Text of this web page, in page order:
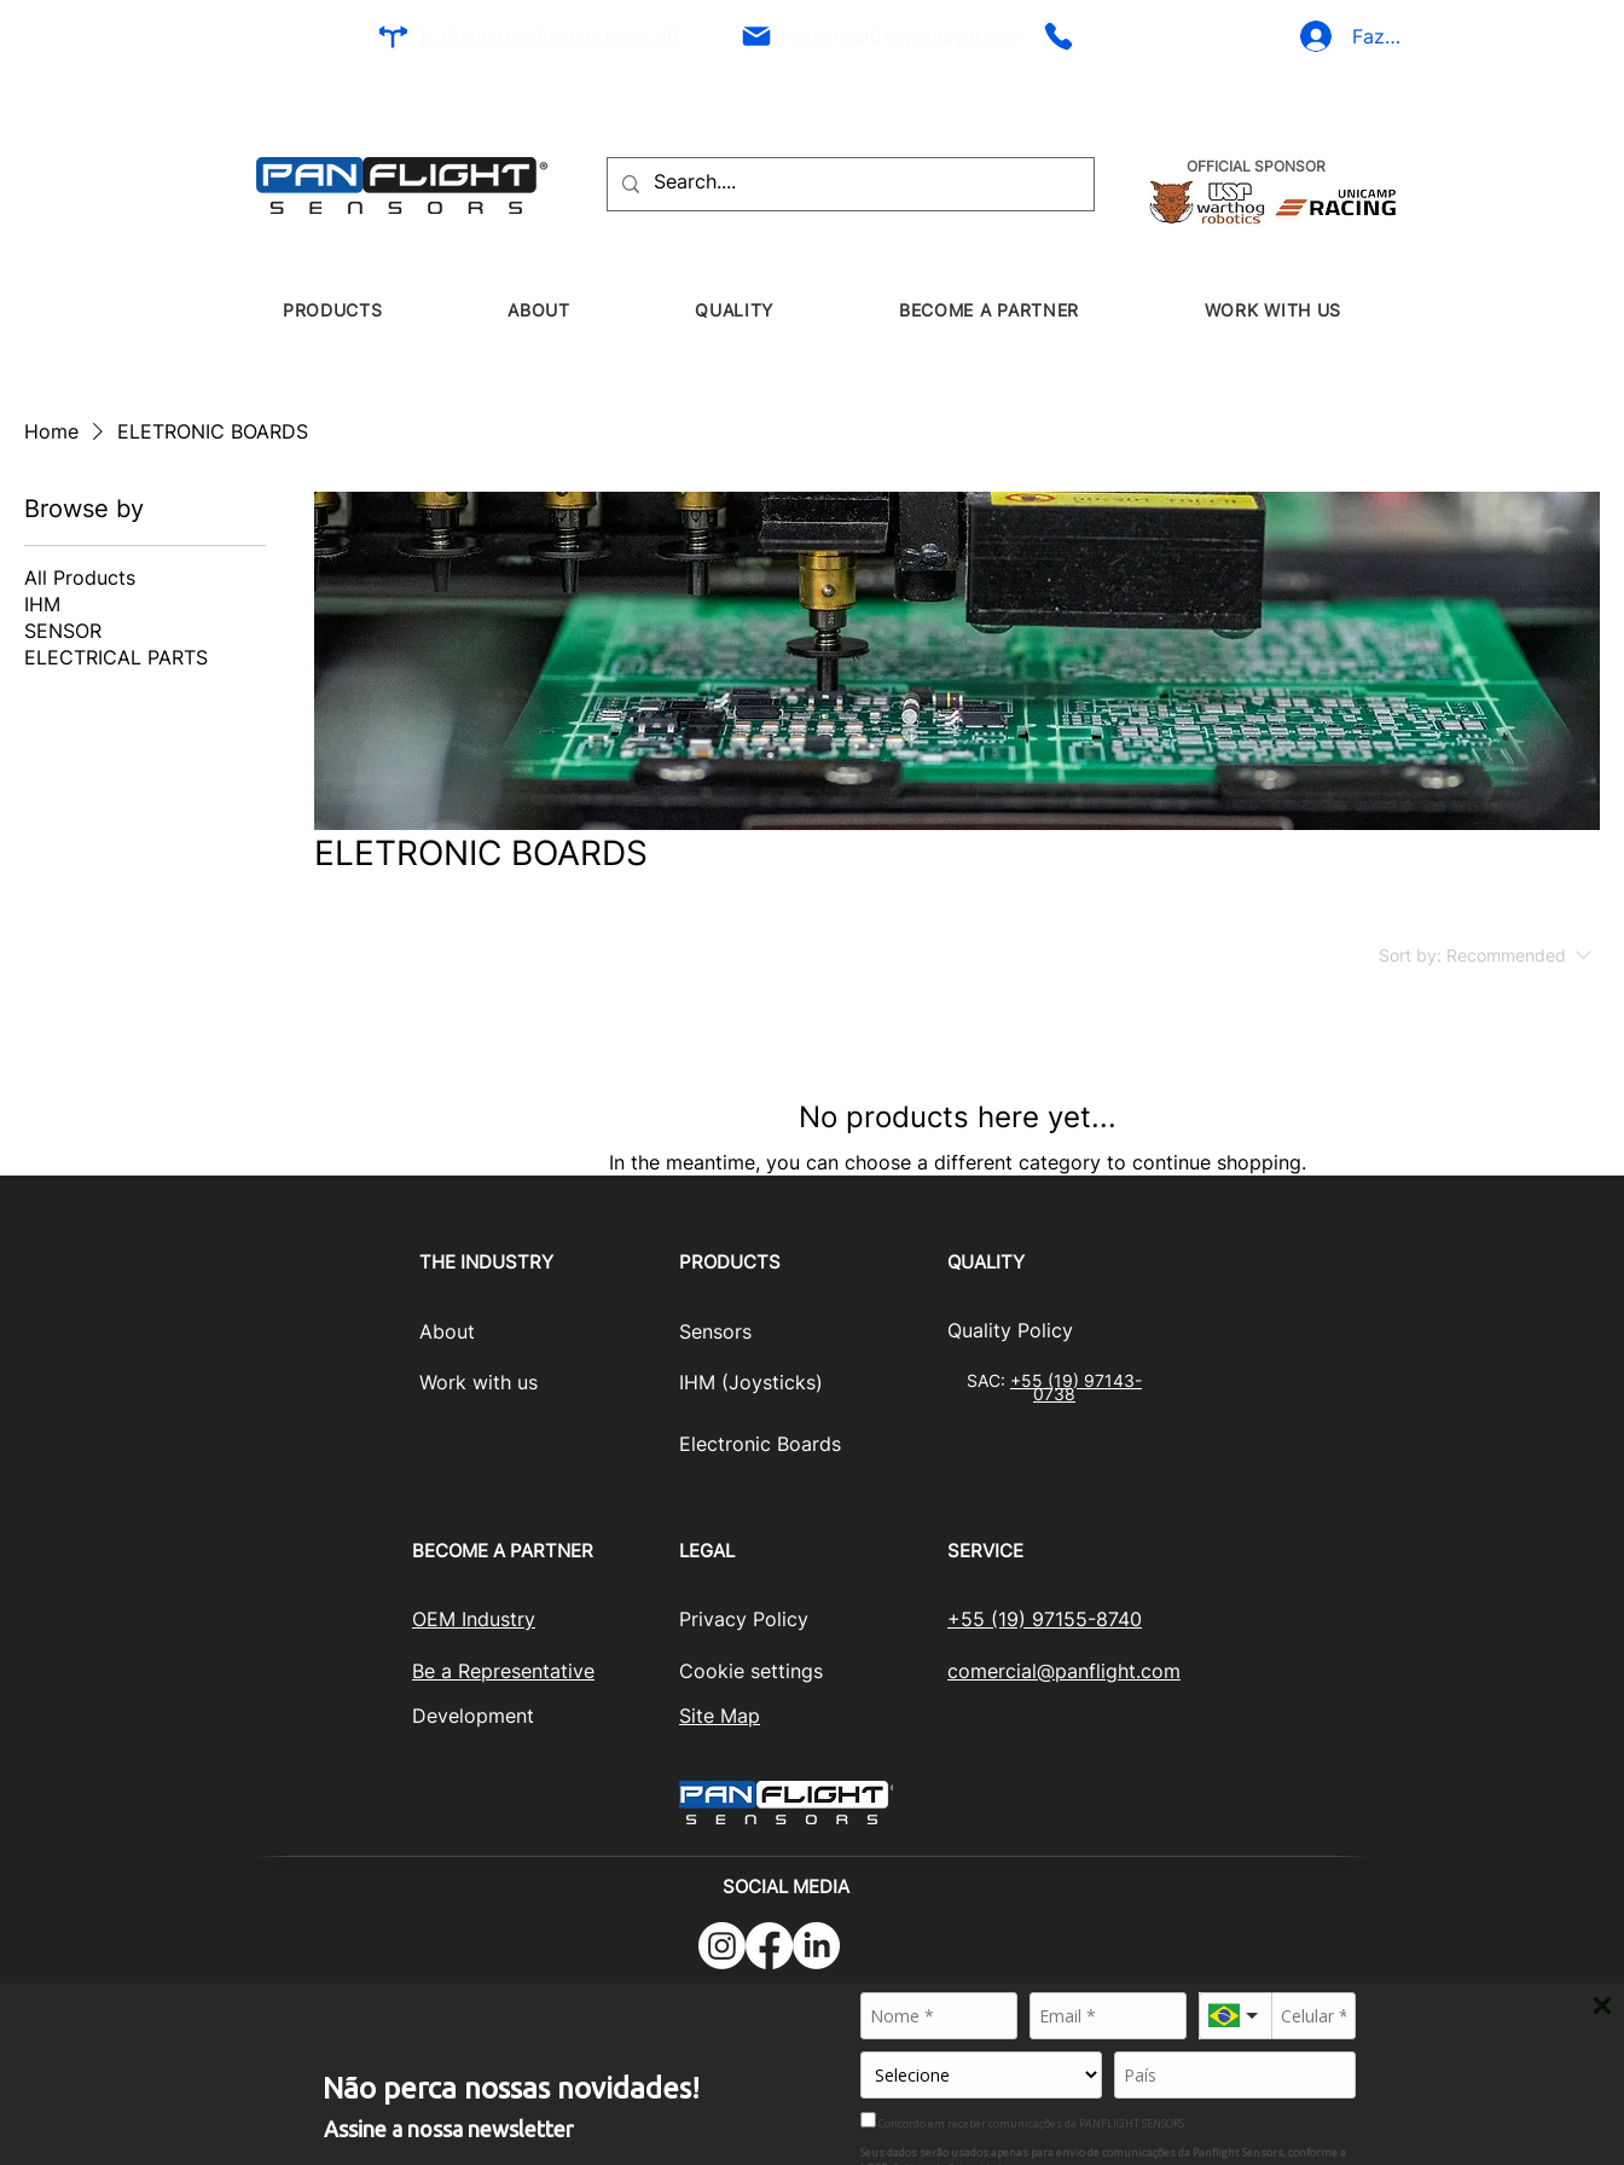
Não perca nossas novidades!
Assine a nossa newsletter
Concordo em receber comunicações da PANFLIGHT SENSORS.
Seus dados serão usados apenas para envio de comunicações da Panflight Sensors, conforme a
Fazer Login
OFFICIAL SPONSOR
PRODUCTS ABOUT QUALITY BECOME A PARTNER WORK WITH US
Home ELETRONIC BOARDS
Browse by
All Products
IHM
SENSOR
ELECTRICAL PARTS
ELETRONIC BOARDS
Sort by: Recommended
No products here yet...
In the meantime, you can choose a different category to continue shopping.
THE INDUSTRY
About
Work with us
PRODUCTS
Sensors
IHM (Joysticks)
QUALITY
​Quality Policy
SAC: +55 (19) 97143-
0738
​Electronic Boards
BECOME A PARTNER
OEM Industry
Be a Representative
Development
LEGAL
Privacy Policy
Cookie settings
Site Map
SERVICE
+55 (19) 97155-8740
comercial@panflight.com
SOCIAL MEDIA
© 2024 - PANFLIGHT SENSORS BRASIL - All rights reserved
PANFLIGHT INDÚSTRIA, COMÉRCIO E SERVICES DE MÁQUINAS PESADAS LTDA - CNPJ 12.526.132/0001-30
Rua Guilherme Bannitz Netto, 56 - Cond. Alpha North - GUAMIUM - PIRACICABA - SP 13413-040